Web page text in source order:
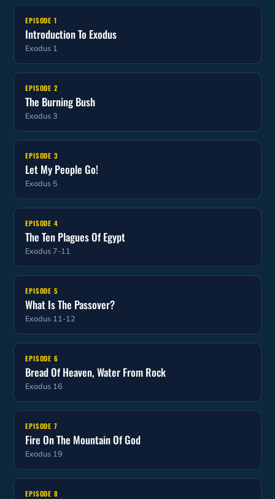
EPISODE 1
Introduction To Exodus
Exodus 1
EPISODE 2
The Burning Bush
Exodus 3
EPISODE 3
Let My People Go!
Exodus 5
EPISODE 4
The Ten Plagues Of Egypt
Exodus 7-11
EPISODE 5
What Is The Passover?
Exodus 11-12
EPISODE 6
Bread Of Heaven, Water From Rock
Exodus 16
EPISODE 7
Fire On The Mountain Of God
Exodus 19
EPISODE 8